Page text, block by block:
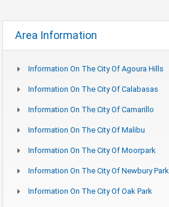
Area Information
Information On The City Of Agoura Hills
Information On The City Of Calabasas
Information On The City Of Camarillo
Information On The City Of Malibu
Information On The City Of Moorpark
Information On The City Of Newbury Park
Information On The City Of Oak Park